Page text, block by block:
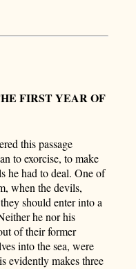
FIRST YEAR OF
this passage
to exorcise, to make
he had to deal. One of
when the devils,
should enter into a
he nor his
of their former
into the sea, were
evidently makes three